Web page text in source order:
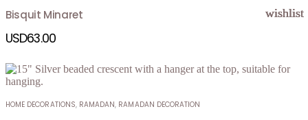
wishlist
Bisquit Minaret
USD63.00
wishlist
HOME DECORATIONS, RAMADAN, RAMADAN DECORATION
wishlist
wishlist